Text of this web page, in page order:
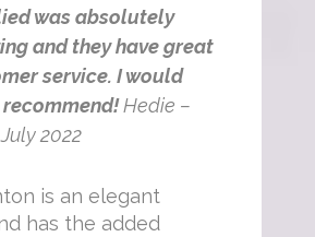
was absolutely
and they have great
service. I would
recommend!Hedie –
2022
is an elegant
has the added